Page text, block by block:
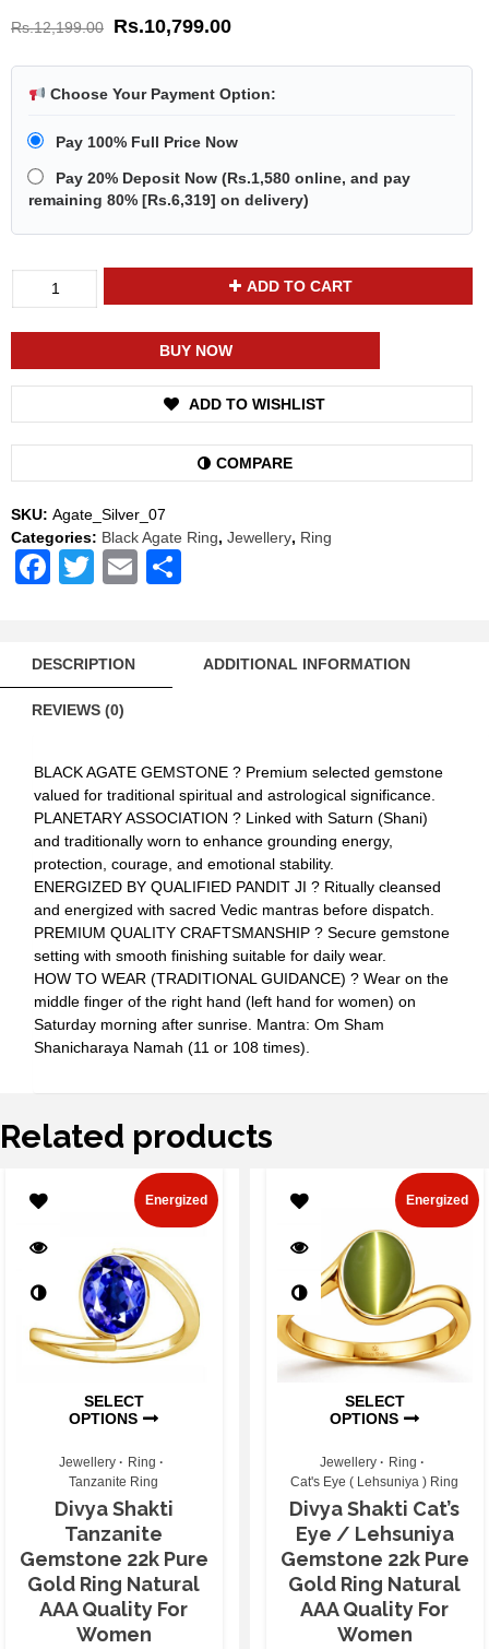
Rs.12,199.00 Rs.10,799.00
Choose Your Payment Option:
Pay 100% Full Price Now
Pay 20% Deposit Now ( Rs.1,580 online, and pay
remaining 80% [ Rs.6,319] on delivery)
Kala
Ring
Natural
AAA
Quality
quantity
ADD TO CART
BUY NOW
ADD TO WISHLIST
COMPARE
SKU: Agate_Silver_07
Categories: Black Agate Ring, Jewellery, Ring
Facebook
TwitterEmail
DESCRIPTION ADDITIONAL INFORMATION
REVIEWS (0)
BLACK AGATE GEMSTONE ? Premium selected gemstone
valued for traditional spiritual and astrological significance.
PLANETARY ASSOCIATION ? Linked with Saturn (Shani)
and traditionally worn to enhance grounding energy,
protection, courage, and emotional stability.
ENERGIZED BY QUALIFIED PANDIT JI ? Ritually cleansed
and energized with sacred Vedic mantras before dispatch.
PREMIUM QUALITY CRAFTSMANSHIP ? Secure gemstone
setting with smooth finishing suitable for daily wear.
HOW TO WEAR (TRADITIONAL GUIDANCE) ? Wear on the
middle finger of the right hand (left hand for women) on
Saturday morning after sunrise. Mantra: Om Sham
Shanicharaya Namah (11 or 108 times).
Related products
SELECT
OPTIONS
Energized
Jewellery
Ring
Tanzanite Ring
Divya Shakti
Tanzanite
Gemstone 22k Pure
Gold Ring Natural
AAA Quality For
Women
SELECT
OPTIONS
Energized
Jewellery
Ring
Cat's Eye ( Lehsuniya ) Ring
Divya Shakti Cat’s
Eye / Lehsuniya
Gemstone 22k Pure
Gold Ring Natural
AAA Quality For
Women